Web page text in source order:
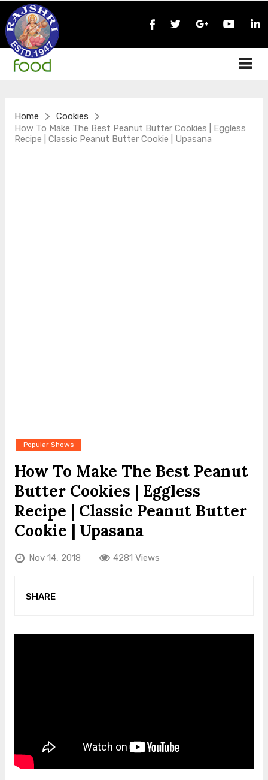
Home > Cookies >
How To Make The Best Peanut Butter Cookies | Eggless
Recipe | Classic Peanut Butter Cookie | Upasana
Popular Shows
How To Make The Best Peanut
Butter Cookies | Eggless
Recipe | Classic Peanut Butter
Cookie | Upasana
Nov 14, 2018 4281 Views
SHARE